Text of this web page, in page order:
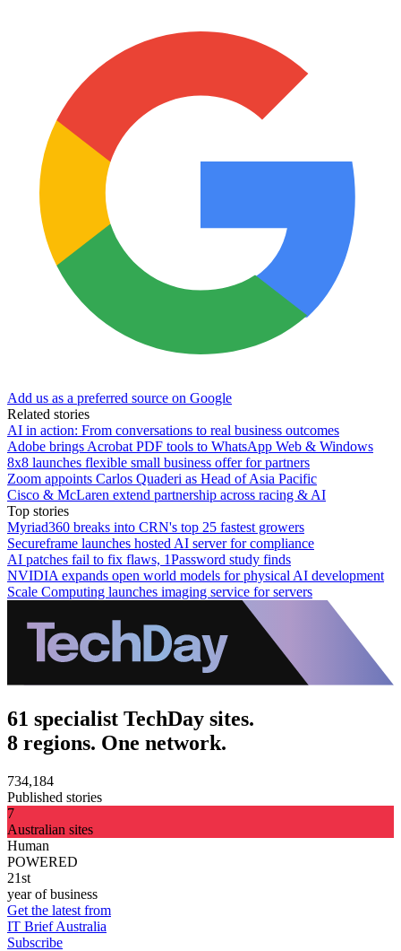
Add us as a preferred source on Google
Related stories
AI in action: From conversations to real business outcomes
Adobe brings Acrobat PDF tools to WhatsApp Web & Windows
8x8 launches flexible small business offer for partners
Zoom appoints Carlos Quaderi as Head of Asia Pacific
Cisco & McLaren extend partnership across racing & AI
Top stories
Myriad360 breaks into CRN's top 25 fastest growers
Secureframe launches hosted AI server for compliance
AI patches fail to fix flaws, 1Password study finds
NVIDIA expands open world models for physical AI development
Scale Computing launches imaging service for servers
61 specialist TechDay sites.
8 regions. One network.
734,184
Published stories
7
Australian sites
Human
POWERED
21st
year of business
Get the latest from
IT Brief Australia
Subscribe